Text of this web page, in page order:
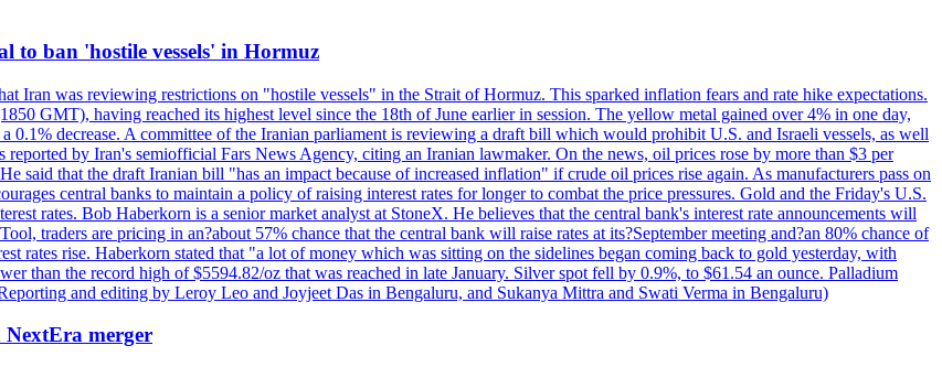
to ban 'hostile vessels' in Hormuz
Iran was reviewing restrictions on "hostile vessels" in the Strait of Hormuz. This sparked inflation fears and rate hike expectations.
GMT), having reached its highest level since the 18th of June earlier in session. The yellow metal gained over 4% in one day,
0.1% decrease. A committee of the Iranian parliament is reviewing a draft bill which would prohibit U.S. and Israeli vessels, as well
by Iran's semiofficial Fars News Agency, citing an Iranian lawmaker. On the news, oil prices rose by more than $3 per
said that the draft Iranian bill "has an impact because of increased inflation" if crude oil prices rise again. As manufacturers pass on
central banks to maintain a policy of raising interest rates for longer to combat the price pressures. Gold and the Friday's U.S.
rates. Bob Haberkorn is a senior market analyst at StoneX. He believes that the central bank's interest rate announcements will
traders are pricing in an?about 57% chance that the central bank will raise rates at its?September meeting and?an 80% chance of
rates rise. Haberkorn stated that "a lot of money which was sitting on the sidelines began coming back to gold yesterday, with
than the record high of $5594.82/oz that was reached in late January. Silver spot fell by 0.9%, to $61.54 an ounce. Palladium
and editing by Leroy Leo and Joyjeet Das in Bengaluru, and Sukanya Mittra and Swati Verma in Bengaluru)
merger